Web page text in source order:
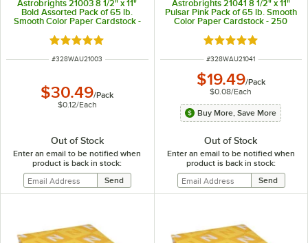
Astrobrights 21003 8 1/2" x 11"
Bold Assorted Pack of 65 lb.
Smooth Color Paper Cardstock -
Rated 5 out of 5 stars
ITEM NUMBER
#328WAU21003
$30.49/Pack
$0.12/Each
Out of Stock
Enter an email to be notified when
product is back in stock:
Astrobrights 21041 8 1/2" x 11"
Pulsar Pink Pack of 65 lb. Smooth
Color Paper Cardstock - 250
Rated 5 out of 5
ITEM NUMBER
#328WAU21041
$19.49/Pack
$0.08/Each
Buy More, Save More
Out of Stock
Enter an email to be notified when
product is back in stock: